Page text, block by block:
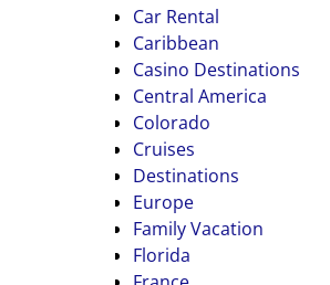
Car Rental
Caribbean
Casino Destinations
Central America
Colorado
Cruises
Destinations
Europe
Family Vacation
Florida